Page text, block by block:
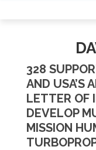
328
AND USA’S
LETTER OF
DEVELOP
MISSION